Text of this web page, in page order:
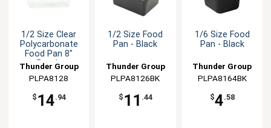
1/2 Size Clear
Polycarbonate
Food Pan 8"
Depth
Thunder Group
PLPA8128
$ 14.94
1/2 Size Food
Pan - Black
Thunder Group
PLPA8126BK
$ 11 .44
1/6 Size Food
Pan - Black
Thunder Group
PLPA8164BK
$4.58